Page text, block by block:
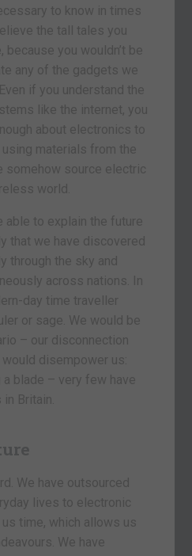
to know in times
the tall tales you
you wouldn’t be
any of the gadgets we
if you understand the
like the internet, you
about electronics to
materials from the
somehow source electric
world.
able to explain the future
that we have discovered
through the sky and
across nations. In
day time traveller
or sage. We would be
– our disconnection
disempower us:
blade – very few have
Britain.
We have outsourced
lives to electronic
time, which allows us
We have